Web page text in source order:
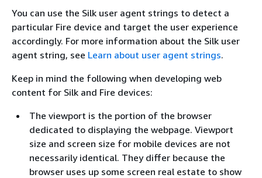
(3rd
Gen)
Kindle
HD 8.9
(2nd
Gen)
8.9-
screen
KFJWI —
KFJWA —
Wi-Fi + 4G
LTE
1920 x
Kindle
Fire
HD 7
(2nd
7-inch
screen
KFTT —
Wi-Fi
1280 x 800
You can use the Silk user agent strings to detect a
particular Fire device and target the user experience
accordingly. For more information about the Silk user
agent string, see Learn about user agent strings.
Keep in mind the following when developing web
content for Silk and Fire devices:
The viewport is the portion of the browser
dedicated to displaying the webpage. Viewport
size and screen size for mobile devices are not
necessarily identical. They differ because the
browser uses up some screen real estate to show